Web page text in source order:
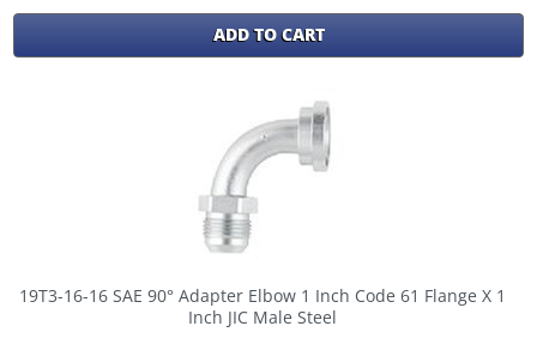
ADD TO CART
19T3-16-16 SAE 90° Adapter Elbow 1 Inch Code 61 Flange X 1
Inch JIC Male Steel